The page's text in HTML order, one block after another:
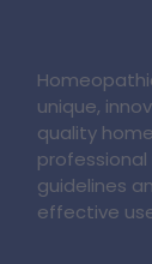
unique,
quality
guidelines
effective